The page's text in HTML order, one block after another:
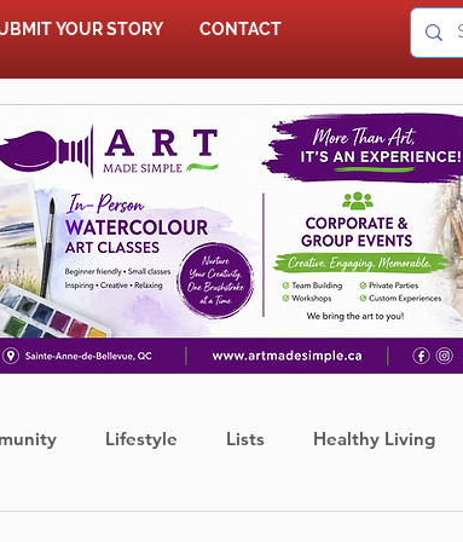
YOUR STORY CONTACT
Lifestyle Lists Healthy Living